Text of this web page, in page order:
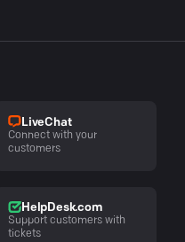
LiveChat
Connect with your
customers
HelpDesk.com
Support customers with
tickets